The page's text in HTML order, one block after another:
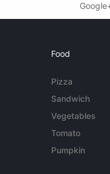
Food
Pizza
Sandwich
Vegetables
Tomato
Pumpkin